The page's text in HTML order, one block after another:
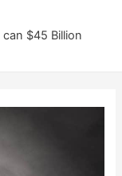
$45 Billion